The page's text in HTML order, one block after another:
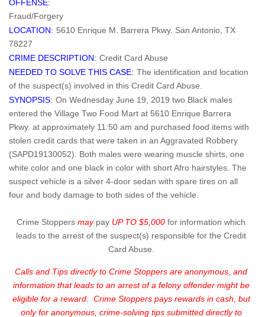
OFFENSE:
Fraud/Forgery
LOCATION: 5610 Enrique M. Barrera Pkwy. San Antonio, TX
78227
CRIME DESCRIPTION: Credit Card Abuse
NEEDED TO SOLVE THIS CASE: The identification and location
of the suspect(s) involved in this Credit Card Abuse.
SYNOPSIS: On Wednesday June 19, 2019 two Black males
entered the Village Two Food Mart at 5610 Enrique Barrera
Pkwy. at approximately 11:50 am and purchased food items with
stolen credit cards that were taken in an Aggravated Robbery
(SAPD19130052). Both males were wearing muscle shirts, one
white color and one black in color with short Afro hairstyles. The
suspect vehicle is a silver 4-door sedan with spare tires on all
four and body damage to both sides of the vehicle.
Crime Stoppers maypay UP TO $5,000 for information which
leads to the arrest of the suspect(s) responsible for the Credit
Card Abuse.
Calls and Tips directly to Crime Stoppers are anonymous, and
information that leads to an arrest of a felony offender might be
eligible for a reward. Crime Stoppers pays rewards in cash, but
only for anonymous, crime-solving tips submitted directly to